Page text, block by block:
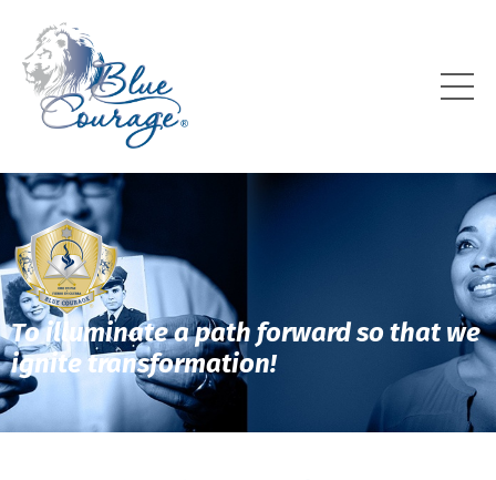
To illuminate a path forward so that we
ignite transformation!